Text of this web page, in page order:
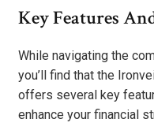
Key Features
While navigating the
you’ll find that the
offers several key
enhance your financial